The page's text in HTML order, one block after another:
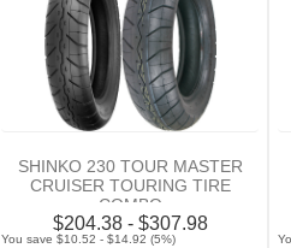
SHINKO 230 TOUR MASTER
CRUISER TOURING TIRE
COMBO
$204.38 - $307.98
You save $10.52 - $14.92 (5%)